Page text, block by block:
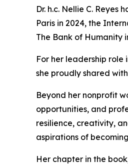
Dr. h.c. Nellie C.
Paris in 2024, the
The Bank of Humanity
For her leadership
she proudly shared
Beyond her nonprofit
opportunities, and
resilience, creativity,
aspirations of
Her chapter in the